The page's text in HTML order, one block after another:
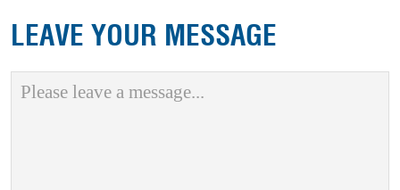
LEAVE YOUR MESSAGE